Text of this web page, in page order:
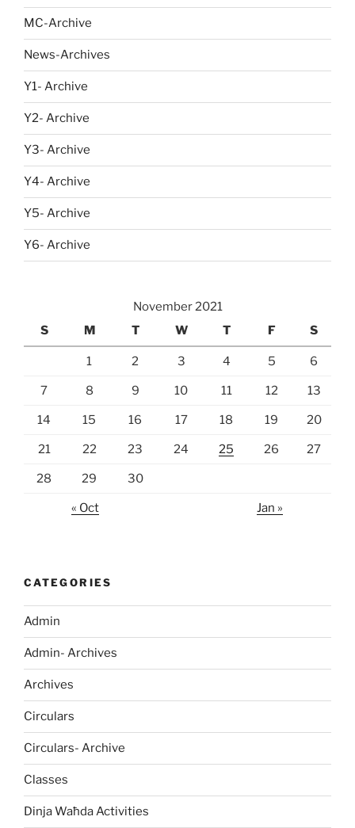
MC-Archive
News-Archives
Y1- Archive
Y2- Archive
Y3- Archive
Y4- Archive
Y5- Archive
Y6- Archive
November 2021
S
M T W T F S
1 2 3 4 5 6
7 8 9 10 11 12 13
14 15 16 17 18 19 20
21 22 23 24 25 26 27
28 29 30
« Oct Jan »
CATEGORIES
Admin
Admin- Archives
Archives
Circulars
Circulars- Archive
Classes
Dinja Waħda Activities